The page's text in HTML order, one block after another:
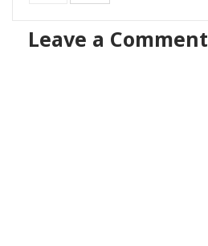
Leave a Comment